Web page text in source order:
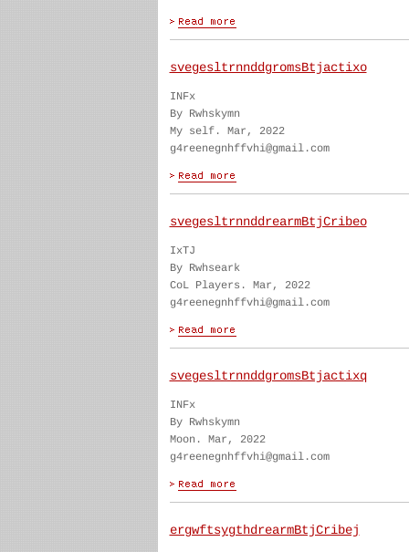
svegesltrnnddgromsBtjactixo
INFx
By Rwhskymn
My self. Mar, 2022
g4reenegnhffvhi@gmail.com
svegesltrnnddrearmBtjCribeo
IxTJ
By Rwhseark
CoL Players. Mar, 2022
g4reenegnhffvhi@gmail.com
svegesltrnnddgromsBtjactixq
INFx
By Rwhskymn
Moon. Mar, 2022
g4reenegnhffvhi@gmail.com
ergwftsygthdrearmBtjCribej